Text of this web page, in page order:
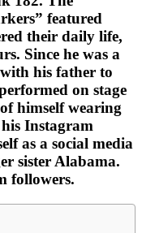
featured
their daily life,
Since he was a
his father to
on stage
himself wearing
Instagram
as a social media
sister Alabama.
followers.